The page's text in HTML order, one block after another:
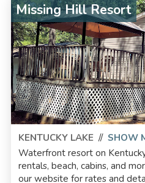
Missing Hill Resort
KENTUCKY LAKE// SHOW
Waterfront resort on
rentals, beach, cabins, and
our website for rates and